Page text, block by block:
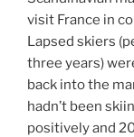
visit France in
Lapsed skiers
three years)
back into the
hadn’t been
positively and